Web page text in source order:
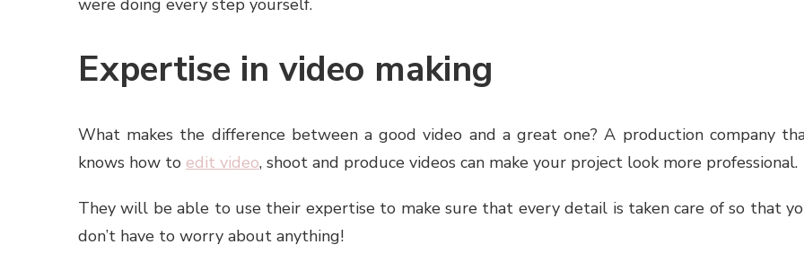
were doing every step yourself.
Expertise in video making
What makes the difference between a good video and a great one? A production company
knows how to edit video, shoot and produce videos can make your project look more professional.
They will be able to use their expertise to make sure that every detail is taken care of so that
don’t have to worry about anything!